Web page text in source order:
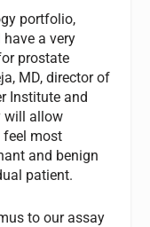
portfolio,
a very
prostate
MD, director of
Institute and
will allow
feel most
and benign
patient.
to our assay